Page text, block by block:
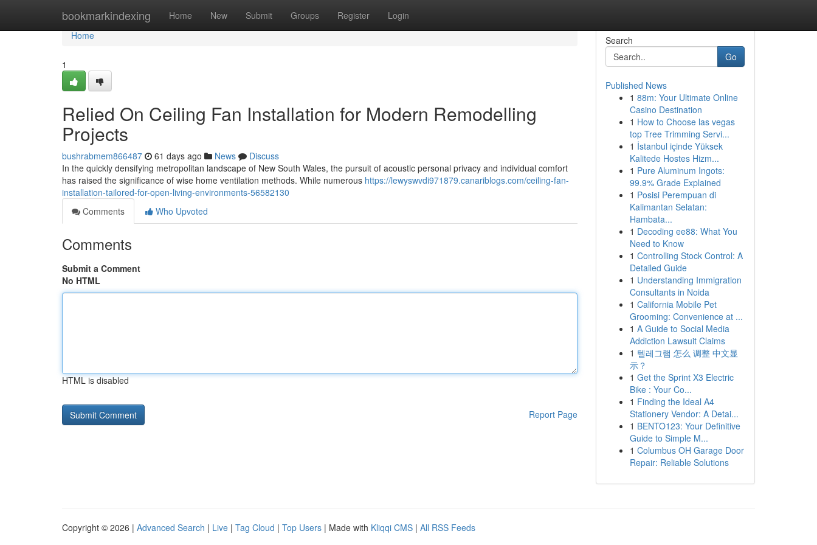
bookmarkindexing Home New Submit Groups Register Login
Home
Home
1
Relied On Ceiling Fan Installation for Modern Remodelling
Projects
bushrabmem866487 61 days ago News
Discuss
In the quickly densifying metropolitan landscape of New South Wales, the pursuit of acoustic personal privacy and individual comfort
has raised the significance of wise home ventilation methods. While numerous https://lewyswvdi971879.canariblogs.com/ceiling-fan-
installation-tailored-for-open-living-environments-56582130
Comments
Who Upvoted
Comments
Submit a Comment
No HTML
HTML is disabled
Report Page
Search
Go
Published News
1 88m: Your Ultimate Online
Casino Destination
1 How to Choose las vegas
top Tree Trimming Servi...
1 İstanbul içinde Yüksek
Kalitede Hostes Hizm...
1 Pure Aluminum Ingots:
99.9% Grade Explained
1 Posisi Perempuan di
Kalimantan Selatan:
Hambata...
1 Decoding ee88: What You
Need to Know
1 Controlling Stock Control: A
Detailed Guide
1 Understanding Immigration
Consultants in Noida
1 California Mobile Pet
Grooming: Convenience at ...
1 A Guide to Social Media
Addiction Lawsuit Claims
1 텔레그램 怎么 调整 中文显
示？
1 Get the Sprint X3 Electric
Bike : Your Co...
1 Finding the Ideal A4
Stationery Vendor: A Detai...
1 BENTO123: Your Definitive
Guide to Simple M...
1 Columbus OH Garage Door
Repair: Reliable Solutions
Copyright © 2026 | Advanced Search | Live | Tag Cloud | Top Users | Made with Kliqqi CMS | All RSS Feeds